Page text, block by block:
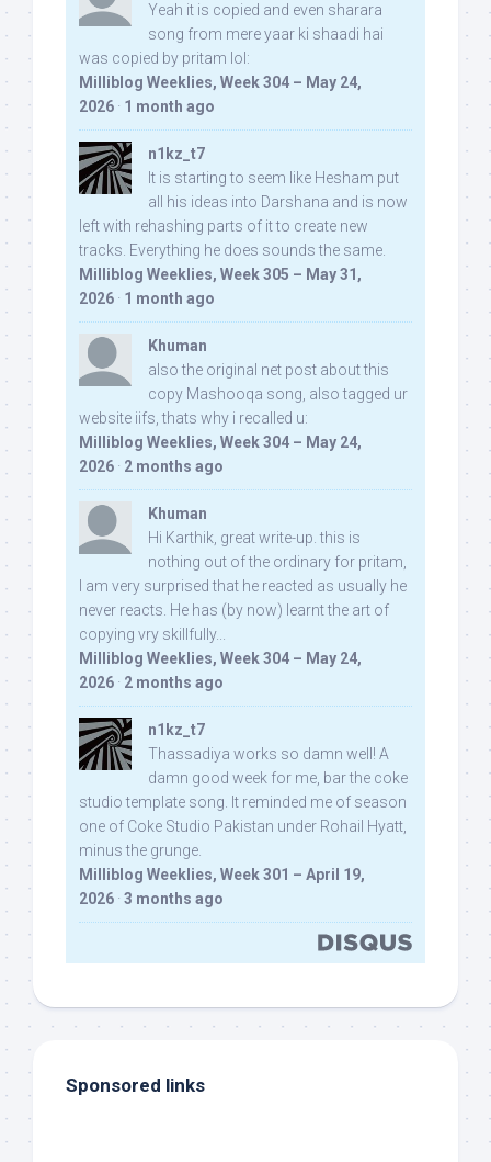
Yeah it is copied and even sharara
song from mere yaar ki shaadi hai
was copied by pritam lol:
Milliblog Weeklies, Week 304 – May 24,
2026 · 1 month ago
n1kz_t7
It is starting to seem like Hesham put
all his ideas into Darshana and is now
left with rehashing parts of it to create new
tracks. Everything he does sounds the same.
Milliblog Weeklies, Week 305 – May 31,
2026 · 1 month ago
Khuman
also the original net post about this
copy Mashooqa song, also tagged ur
website iifs, thats why i recalled u:
Milliblog Weeklies, Week 304 – May 24,
2026 · 2 months ago
Khuman
Hi Karthik, great write-up. this is
nothing out of the ordinary for pritam,
I am very surprised that he reacted as usually he
never reacts. He has (by now) learnt the art of
copying vry skillfully...
Milliblog Weeklies, Week 304 – May 24,
2026 · 2 months ago
n1kz_t7
Thassadiya works so damn well! A
damn good week for me, bar the coke
studio template song. It reminded me of season
one of Coke Studio Pakistan under Rohail Hyatt,
minus the grunge.
Milliblog Weeklies, Week 301 – April 19,
2026 · 3 months ago
Sponsored links